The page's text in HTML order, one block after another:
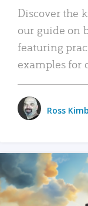
Discover the
our guide on
featuring
examples for
Ross